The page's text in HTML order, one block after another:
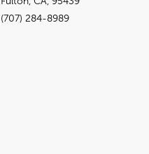
(707) 284-8989